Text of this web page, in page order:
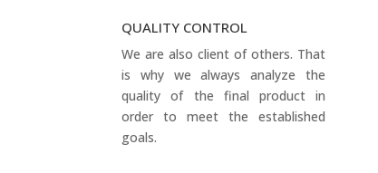
QUALITY CONTROL
We are also client of others. That
is why we always analyze the
quality of the final product in
order to meet the established
goals.